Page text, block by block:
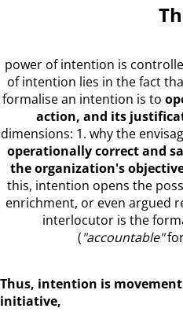
power of intention is
of intention lies in the fact
formalise an intention is to
action, and its
dimensions: 1. why the
operationally correct and
the organization's
this, intention opens the
enrichment, or even argued
interlocutor is the
("accountable"for
Thus, intention is
initiative,